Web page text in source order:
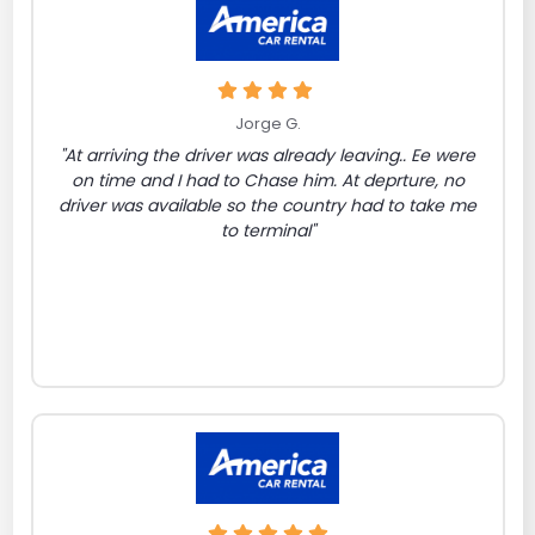
Jorge G.
"At arriving the driver was already leaving.. Ee were
on time and I had to Chase him. At deprture, no
driver was available so the country had to take me
to terminal"